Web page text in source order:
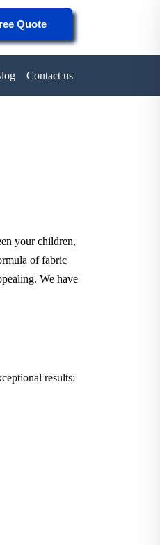
Quote
Contact us
your children,
of fabric
We have
results: